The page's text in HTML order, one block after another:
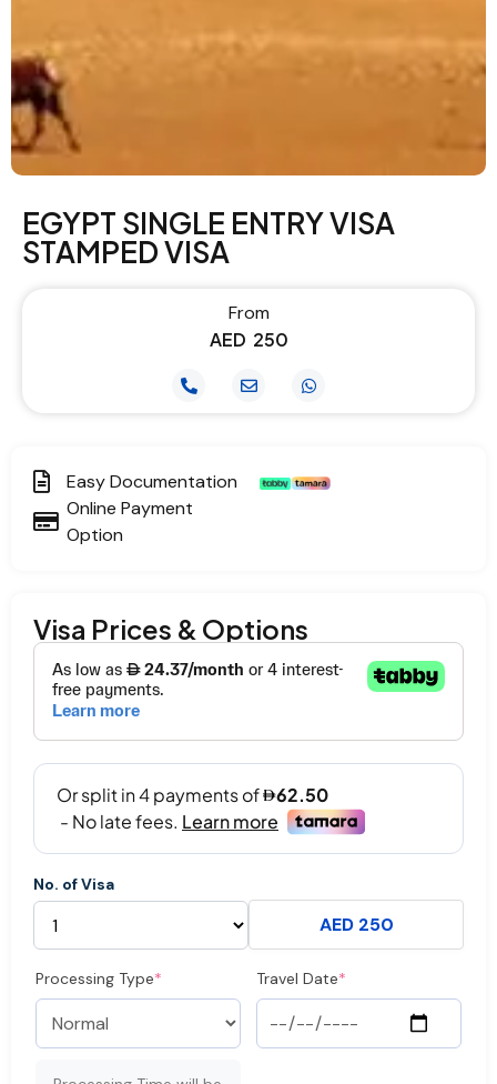
EGYPT SINGLE ENTRY VISA
STAMPED VISA
From
AED 250
Easy Documentation
Online Payment
Option
Visa Prices & Options
No. of Visa
AED 250
Processing Type* Travel Date*